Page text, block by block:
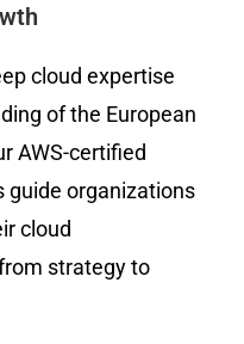
cloud expertise
of the European
AWS-certified
guide organizations
cloud
strategy to